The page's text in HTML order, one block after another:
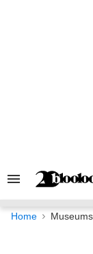
Search
Navigation
Home Museums